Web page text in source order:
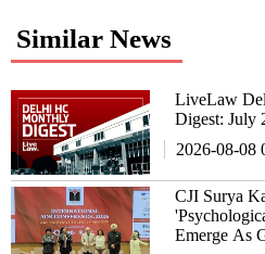
Similar News
LiveLaw
Digest: July
2026-08-08
CJI Surya
Emerge As